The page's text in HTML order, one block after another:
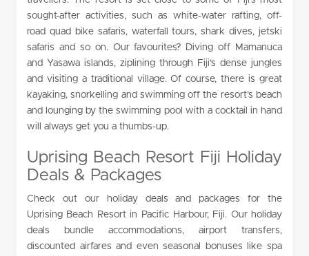
sought-after activities, such as white-water rafting, off-
road quad bike safaris, waterfall tours, shark dives, jetski
safaris and so on. Our favourites? Diving off Mamanuca
and Yasawa islands, ziplining through Fiji’s dense jungles
and visiting a traditional village. Of course, there is great
kayaking, snorkelling and swimming off the resort’s beach
and lounging by the swimming pool with a cocktail in hand
will always get you a thumbs-up.
Uprising Beach Resort Fiji Holiday
Deals & Packages
Check out our holiday deals and packages for the
Uprising Beach Resort in Pacific Harbour, Fiji. Our holiday
deals bundle accommodations, airport transfers,
discounted airfares and even seasonal bonuses like spa